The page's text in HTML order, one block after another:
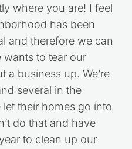
where you are! I feel
has been
and therefore we can
wants to tear our
a business up. We’re
several in the
their homes go into
do that and have
to clean up our